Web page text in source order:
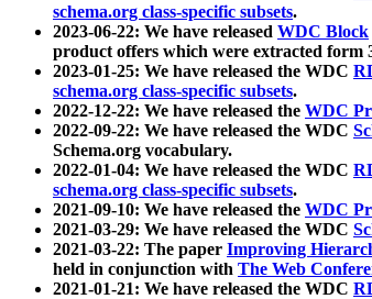
schema.org class-specific subsets.
2023-06-22: We have released WDC Block
product offers which were extracted form
2023-01-25: We have released the WDC
schema.org class-specific subsets.
2022-12-22: We have released the WDC
2022-09-22: We have released the WDC
Schema.org vocabulary.
2022-01-04: We have released the WDC
schema.org class-specific subsets.
2021-09-10: We have released the WDC
2021-03-29: We have released the WDC
2021-03-22: The paper Improving
held in conjunction with The Web
2021-01-21: We have released the WDC